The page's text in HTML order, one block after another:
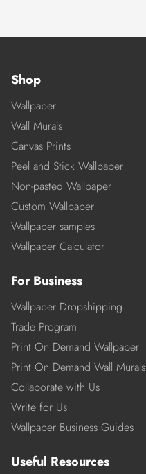
Shop
Wallpaper
Wall Murals
Canvas Prints
Peel and Stick Wallpaper
Non-pasted Wallpaper
Custom Wallpaper
Wallpaper samples
Wallpaper Calculator
For Business
Wallpaper Dropshipping
Trade Program
Print On Demand Wallpaper
Print On Demand Wall Murals
Collaborate with Us
Write for Us
Wallpaper Business Guides
Useful Resources